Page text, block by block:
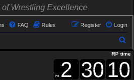
Wrestling Excellence
FAQ Rules Login
Register
e
a
r
RP time